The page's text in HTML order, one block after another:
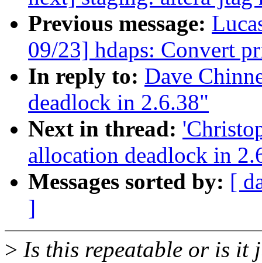
Previous message:
09/23] hdaps: Convert
In reply to: Dave
deadlock in 2.6.38"
Next in thread:
allocation deadlock in
Messages sorted by: [
]
> Is this repeatable or is it